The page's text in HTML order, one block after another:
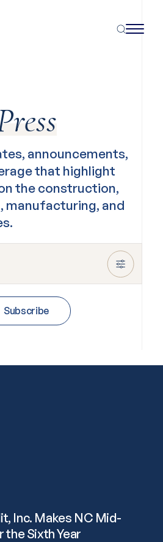
Subscribe
announcements,
that highlight
the construction,
and
Inc. Makes NC Mid-
the Sixth Year